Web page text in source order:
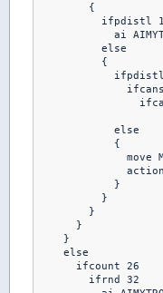
        {
ifpdistl
ai
          else
          {
            else
            {
move
            }
          }
        }
      }
    }
    else
      ifcount 26
        ifrnd 32